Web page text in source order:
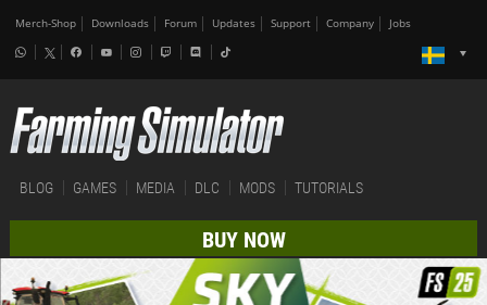
Merch-Shop Downloads Forum Updates Support Company Jobs
BLOG GAMES MEDIA DLC MODS TUTORIALS
BUY NOW